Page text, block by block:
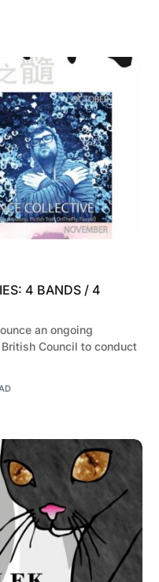
4 BANDS / 4
an ongoing
Council to conduct